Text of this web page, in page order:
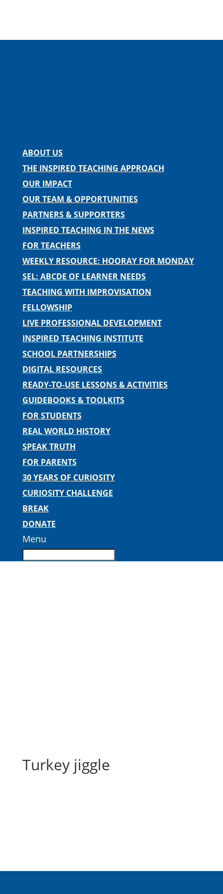
ABOUT US
THE INSPIRED TEACHING APPROACH
OUR IMPACT
OUR TEAM & OPPORTUNITIES
PARTNERS & SUPPORTERS
INSPIRED TEACHING IN THE NEWS
FOR TEACHERS
WEEKLY RESOURCE: HOORAY FOR MONDAY
SEL: ABCDE OF LEARNER NEEDS
TEACHING WITH IMPROVISATION
FELLOWSHIP
LIVE PROFESSIONAL DEVELOPMENT
INSPIRED TEACHING INSTITUTE
SCHOOL PARTNERSHIPS
DIGITAL RESOURCES
READY-TO-USE LESSONS & ACTIVITIES
GUIDEBOOKS & TOOLKITS
FOR STUDENTS
REAL WORLD HISTORY
SPEAK TRUTH
FOR PARENTS
30 YEARS OF CURIOSITY
CURIOSITY CHALLENGE
BREAK
DONATE
Menu
Turkey jiggle